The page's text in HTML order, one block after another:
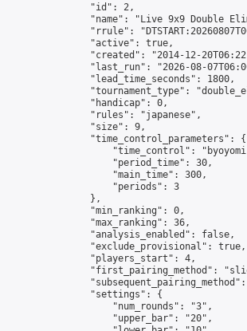
                "id": 2,
"name": "Live 9x9 Double
"rrule":
                "active": true,
"created": "2014-12-
"last_run": "2026-08-
                "lead_time_seconds": 1800,
"tournament_type":
                "handicap": 0,
                "rules": "japanese",
                "size": 9,
                "time_control_parameters": {
"time_control":
                    "period_time": 30,
                    "main_time": 300,
                    "periods": 3
                },
                "min_ranking": 0,
                "max_ranking": 36,
                "analysis_enabled": false,
                "exclude_provisional": true,
                "players_start": 4,
"first_pairing_method":
                "settings": {
                    "num_rounds": "3",
                    "upper_bar": "20",